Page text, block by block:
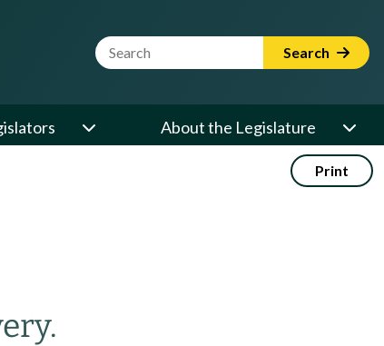
Website Search Term Search
About the Legislature
Print